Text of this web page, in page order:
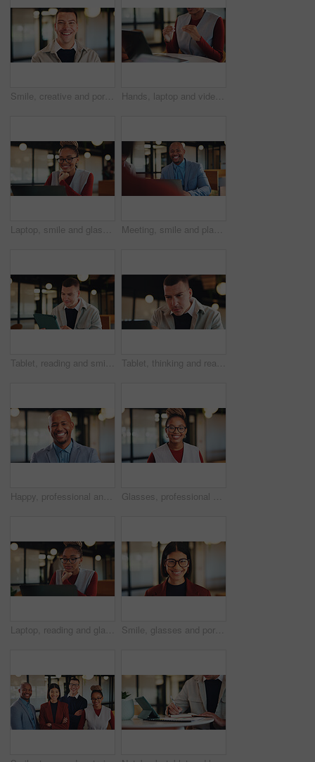
Smile, creative and portrait of business man in office for magazine editor, about us and pride. Confidence, publishing agent and startup with employee in agency for entrepreneur and career growth Hands, laptop and video call for business conference in office and discussion on real estate. Person, virtual meeting and realtor with computer, explain or project management for property development
Laptop, smile and glasses with with business black woman in office for research, investor review and planning. Trading, digital account and advisor with employee in agency for solution and report Meeting, smile and planning with business man in office for financial advisor, broker and research. Laptop report, investment trader and workshop with employees in agency for collaboration and growth
Tablet, reading and smile with business man in office for research, investor review and planning. Trading broker, digital account and advisor with employee in agency for solution, report and email Tablet, thinking and reading with with business man in office for research, investor review or vision. Trading idea, digital account and advisor with employee in agency for solution, report and email
Happy, professional and portrait of business black man in office for real estate agent, about us and pride. Smile, property developer and confidence with employee in agency for realtor and consultant Glasses, professional and portrait of business black woman in office for real estate agent, about us and pride. Happy, property developer and confidence with employee for realtor and consultant
Laptop, reading and glasses with business black woman in office for research, investor review and planning. Trading, digital account and advisor with employee in agency for solution and report Smile, glasses and portrait of business woman in office for magazine editor, about us and pride. Confidence, publishing agent and startup with employee in agency for entrepreneur and career growth